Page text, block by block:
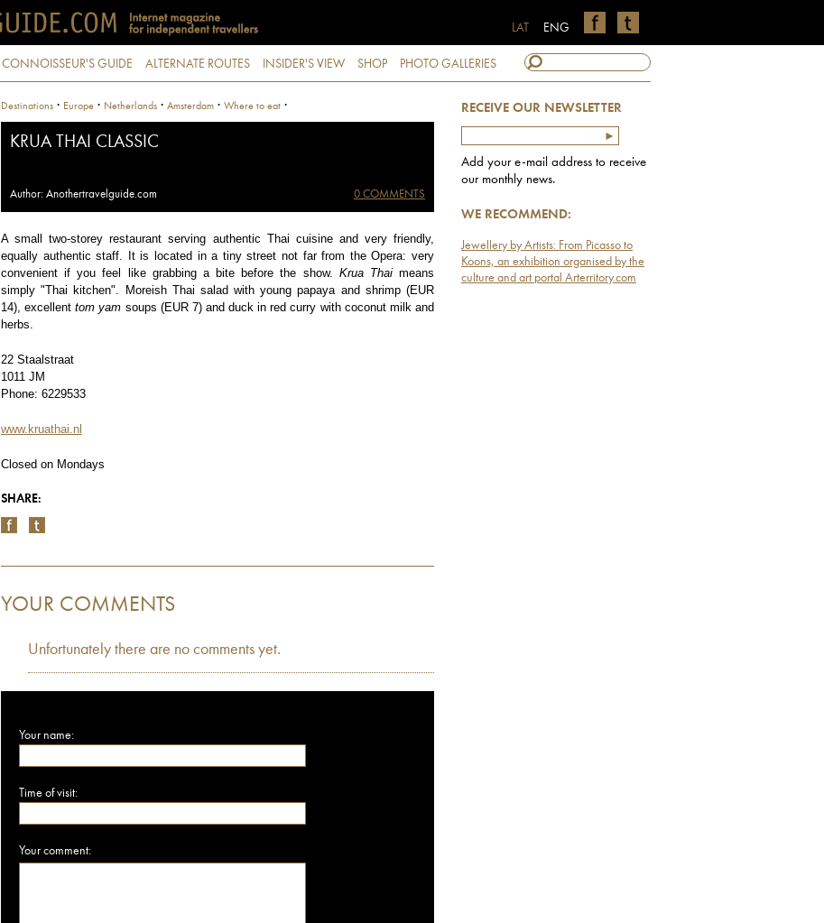
ENG
LAT
CONNOISSEUR'S GUIDE ALTERNATE ROUTES INSIDER'S VIEW SHOP PHOTO GALLERIES
RECEIVE OUR NEWSLETTER
Add your e-mail address to receive
our monthly news.
WE RECOMMEND:
Jewellery by Artists: From Picasso to
Koons, an exhibition organised by the
culture and art portal Arterritory.com
Destinations · Europe · Netherlands · Amsterdam · Where to eat ·
KRUA THAI CLASSIC
Author: Anothertravelguide.com 0 COMMENTS
A small two-storey restaurant serving authentic Thai cuisine and very friendly,
equally authentic staff. It is located in a tiny street not far from the Opera: very
convenient if you feel like grabbing a bite before the show. Krua Thaimeans
simply "Thai kitchen". Moreish Thai salad with young papaya and shrimp (EUR
14), excellenttom yam soups (EUR 7) and duck in red curry with coconut milk and
herbs.
22 Staalstraat
1011 JM
Phone: 6229533
www.kruathai.nl
Closed on Mondays
SHARE:
YOUR COMMENTS
Unfortunately there are no comments yet.
Your name:
Time of visit:
Your comment: